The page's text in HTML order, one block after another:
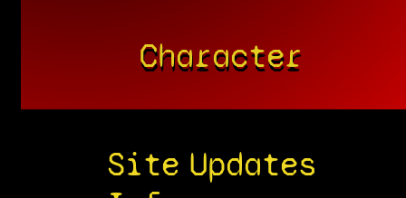
Character
Site Updates